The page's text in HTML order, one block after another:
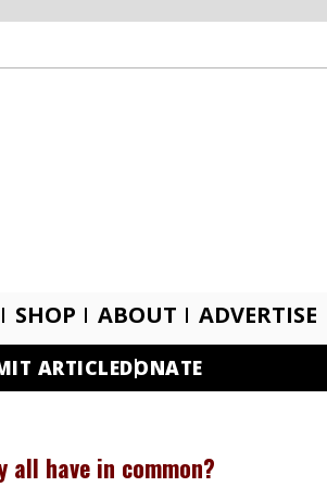
SHOP ABOUT ADVERTISE
ARTICLEDONATE
have in common?